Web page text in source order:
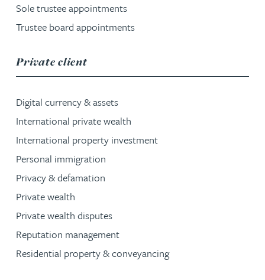
Sole trustee appointments
Trustee board appointments
Private clientservice group
Digital currency & assets
International private wealth
International property investment
Personal immigration
Privacy & defamation
Private wealth
Private wealth disputes
Reputation management
Residential property & conveyancing